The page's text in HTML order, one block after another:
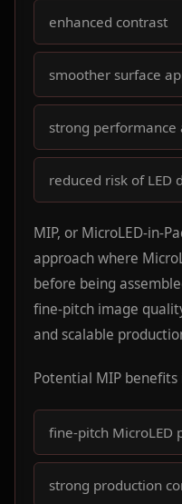
enhanced contrast
smoother surface
strong
reduced risk of LED
MIP, or MicroLED-in-
approach where
before being
fine-pitch image
and scalable
Potential MIP benefits
fine-pitch MicroLED
strong production